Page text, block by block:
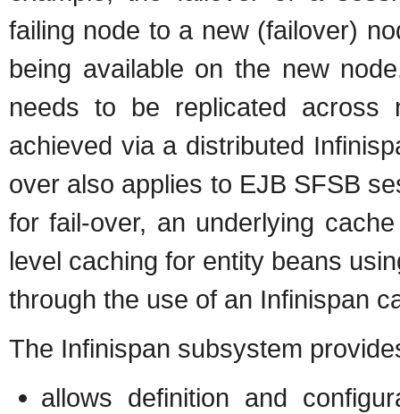
failing node to a new (failover)
being available on the new
needs to be replicated across
achieved via a distributed
over also applies to EJB SFSB
for fail-over, an underlying
level caching for entity beans
through the use of an Infinispan
The Infinispan subsystem
allows definition and